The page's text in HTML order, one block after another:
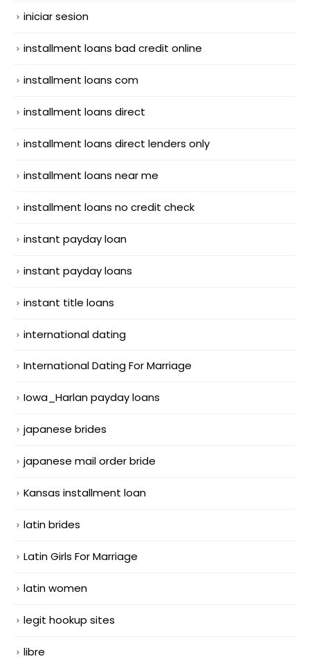
iniciar sesion
installment loans bad credit online
installment loans com
installment loans direct
installment loans direct lenders only
installment loans near me
installment loans no credit check
instant payday loan
instant payday loans
instant title loans
international dating
International Dating For Marriage
Iowa_Harlan payday loans
japanese brides
japanese mail order bride
Kansas installment loan
latin brides
Latin Girls For Marriage
latin women
legit hookup sites
libre